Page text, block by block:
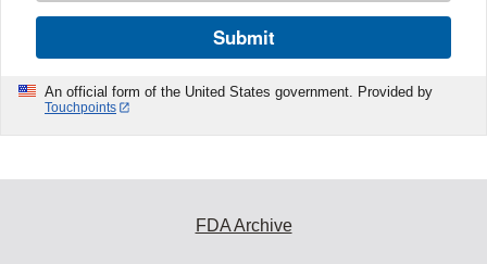
Submit
An official form of the United States government. Provided by
Touchpoints
FDA Archive